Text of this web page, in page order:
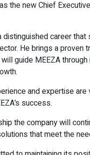
as the new Chief
distinguished career
He brings a proven
guide MEEZA
and expertise
success.
the company will
that meet the